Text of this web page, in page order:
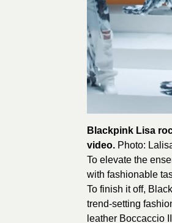
Blackpink Lisa
video. Photo:
To elevate the
with fashionable
To finish it off,
trend-setting
leather Boccaccio